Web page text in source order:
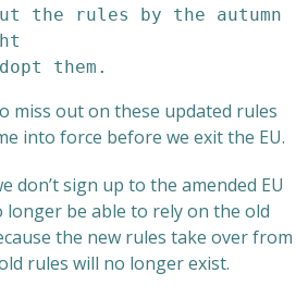
the rules by the autumn
them.
miss out on these updated rules
into force before we exit the EU.
don’t sign up to the amended EU
longer be able to rely on the old
the new rules take over from
rules will no longer exist.